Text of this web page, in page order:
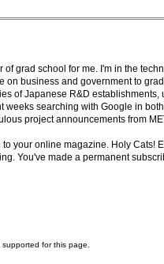
of grad school for me. I'm in the
on business and government to
of Japanese R&D
weeks searching with Google in
project announcements from
your online magazine. Holy Cats!
You've made a permanent
for this page.